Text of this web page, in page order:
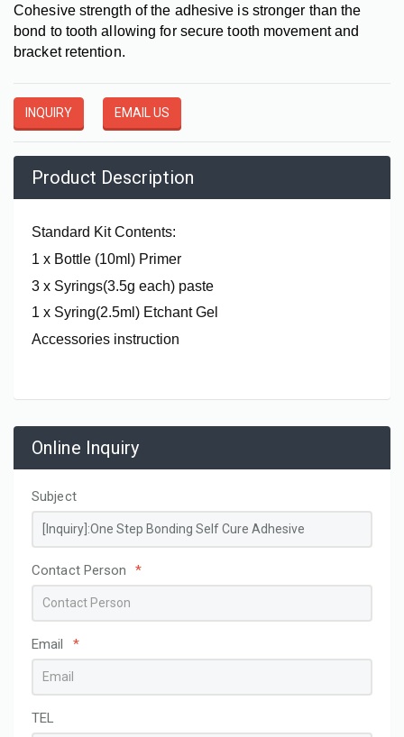
Cohesive strength of the adhesive is stronger than the
bond to tooth allowing for secure tooth movement and
bracket retention.
INQUIRY EMAIL US
Product Description
Standard Kit Contents:
1 x Bottle (10ml) Primer
3 x Syrings(3.5g each) paste
1 x Syring(2.5ml) Etchant Gel
Accessories instruction
Online Inquiry
Subject
Contact Person *
Email *
TEL